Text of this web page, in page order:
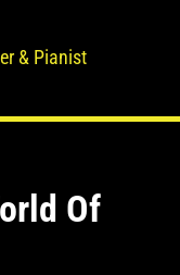
& Pianist
Of